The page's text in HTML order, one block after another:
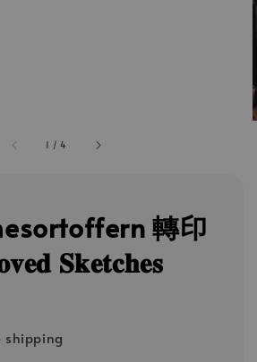
1 /4
轉印
𝐒𝐤𝐞𝐭𝐜𝐡𝐞𝐬
shipping